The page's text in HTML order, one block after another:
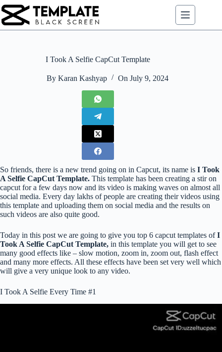
Skip
to
content
I Took A Selfie CapCut Template
By Karan Kashyap On July 9, 2024
So friends, there is a new trend going on in Capcut, its name is I Took
A Selfie CapCut Template. This template has been creating a stir on
capcut for a few days now and its video is making waves on almost all
social media. Every day lakhs of people are creating their videos using
this template and uploading them on social media and the results on
such videos are also quite good.
Today in this post we are going to give you top 6 capcut templates ofI
Took A Selfie CapCut Template, in this template you will get to see
many good effects like – slow motion, zoom in, zoom out, flash effect
and many more effects. All these effects have been set very well which
will give a very unique look to any video.
I Took A Selfie Every Time #1